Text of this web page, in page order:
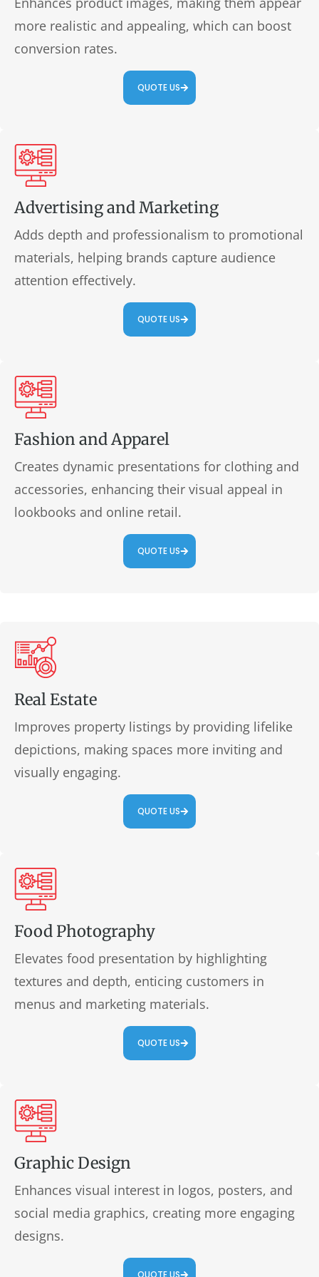
more realistic and appealing, which can boost
conversion rates.
QUOTE US
Advertising and Marketing
Adds depth and professionalism to promotional
materials, helping brands capture audience
attention effectively.
QUOTE US
Fashion and Apparel
Creates dynamic presentations for clothing and
accessories, enhancing their visual appeal in
lookbooks and online retail.
QUOTE US
Real Estate
Improves property listings by providing lifelike
depictions, making spaces more inviting and
visually engaging.
QUOTE US
Food Photography
Elevates food presentation by highlighting
textures and depth, enticing customers in
menus and marketing materials.
QUOTE US
Graphic Design
Enhances visual interest in logos, posters, and
social media graphics, creating more engaging
designs.
QUOTE US